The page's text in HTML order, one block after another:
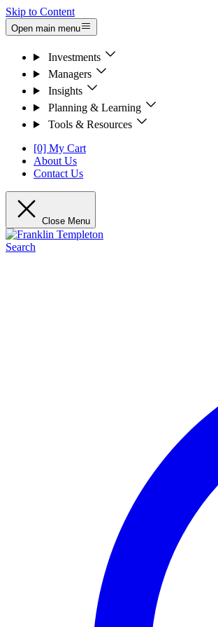
Skip to Content
Open main menu
Investments
Managers
Insights
Planning & Learning
Tools & Resources
[0] My Cart
About Us
Contact Us
Close Menu
Search